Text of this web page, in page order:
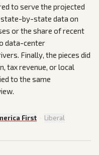
to serve the projected
state-by-state data on
or the share of recent
data-center
Finally, the pieces did
tax revenue, or local
to the same
First · Liberal